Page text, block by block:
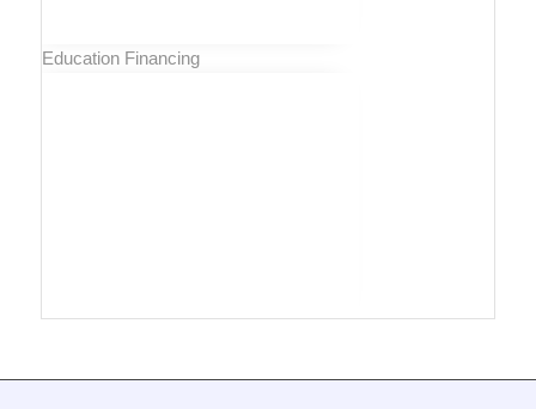
Education Financing